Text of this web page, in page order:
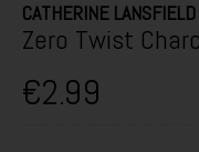
CATHERINE LANSFIELD
Zero Twist
€2.99